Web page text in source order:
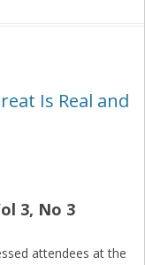
Is Real and
3, No 3
attendees at the